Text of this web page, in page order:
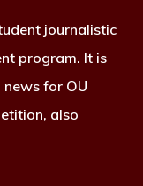
journalistic
program. It is
for OU
also